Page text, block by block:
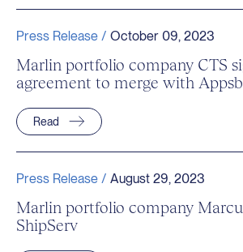
Press Release / October 09, 2023
Marlin portfolio company CTS
agreement to merge with
Read
Press Release / August 29, 2023
Marlin portfolio company
ShipServ